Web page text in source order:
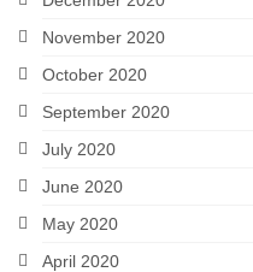
November 2020
October 2020
September 2020
July 2020
June 2020
May 2020
April 2020